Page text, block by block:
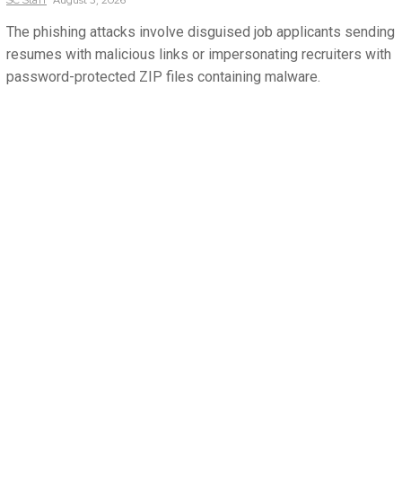
The phishing attacks involve disguised job applicants sending
resumes with malicious links or impersonating recruiters with
password-protected ZIP files containing malware.